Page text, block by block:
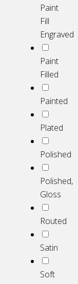
Paint
Fill
Engraved
Paint
Filled
Painted
Plated
Polished
Polished,
Gloss
Routed
Satin
Soft